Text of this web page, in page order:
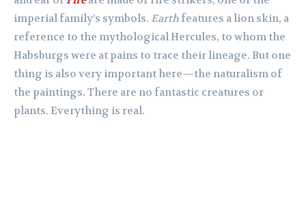
imperial family’s symbols. Earth features a lion skin, a
reference to the mythological Hercules, to whom the
Habsburgs were at pains to trace their lineage. But one
thing is also very important here—the naturalism of
the paintings. There are no fantastic creatures or
plants. Everything is real.